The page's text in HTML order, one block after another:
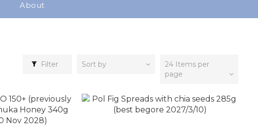
About
Filter Sort by
24 Items per
page